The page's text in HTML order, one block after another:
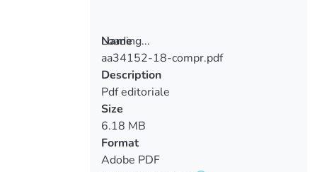
Loading...
Loading...
Name
aa34152-18-compr.pdf
Description
Pdf editoriale
Size
6.18 MB
Format
Adobe PDF